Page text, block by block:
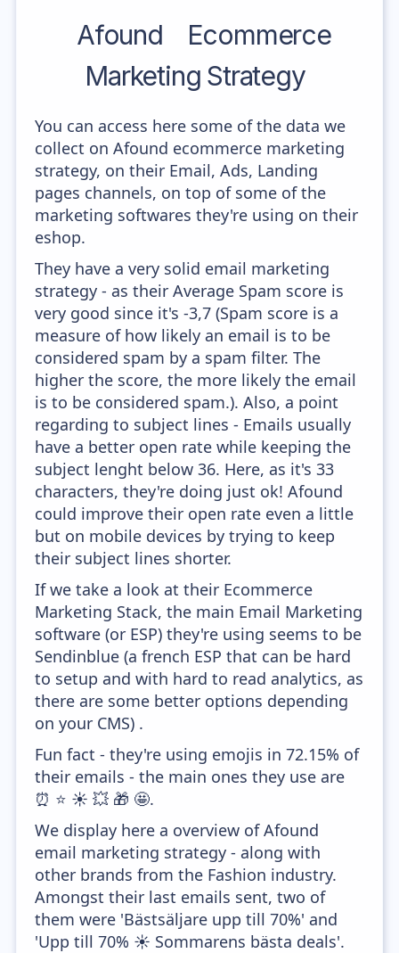
Afound
Ecommerce
Marketing Strategy
You can access here some of the data we
collect on Afound ecommerce marketing
strategy, on their Email, Ads, Landing
pages channels, on top of some of the
marketing softwares they're using on their
eshop.
They have a very solid email marketing
strategy - as their Average Spam score is
very good since it's -3,7 (Spam score is a
measure of how likely an email is to be
considered spam by a spam filter. The
higher the score, the more likely the email
is to be considered spam.). Also, a point
regarding to subject lines - Emails usually
have a better open rate while keeping the
subject lenght below 36. Here, as it's 33
characters, they're doing just ok! Afound
could improve their open rate even a little
but on mobile devices by trying to keep
their subject lines shorter.
If we take a look at their Ecommerce
Marketing Stack, the main Email Marketing
software (or ESP) they're using seems to be
Sendinblue (a french ESP that can be hard
to setup and with hard to read analytics, as
there are some better options depending
on your CMS) .
Fun fact - they're using emojis in 72.15% of
their emails - the main ones they use are
⏰ ⭐ ☀️ 💥 🎁 🤩.
We display here a overview of Afound
email marketing strategy - along with
other brands from the Fashion industry.
Amongst their last emails sent, two of
them were 'Bästsäljare upp till 70%' and
'Upp till 70% ☀️ Sommarens bästa deals'.